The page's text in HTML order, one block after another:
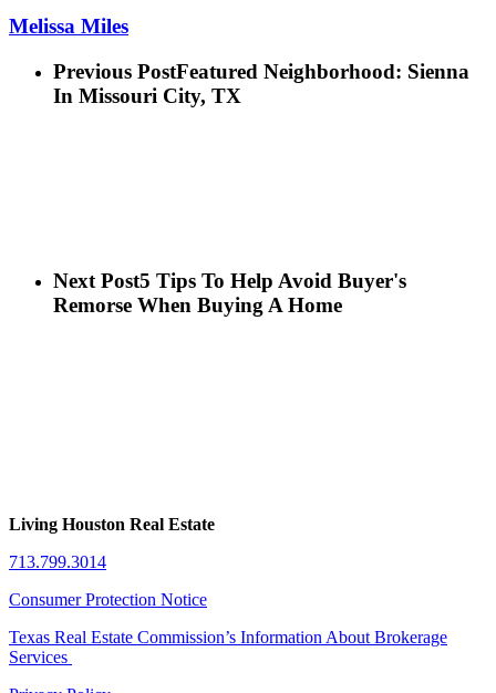
Melissa Miles
Previous PostFeatured Neighborhood: Sienna
In Missouri City, TX
Next Post5 Tips To Help Avoid Buyer's
Remorse When Buying A Home
Living Houston Real Estate
713.799.3014
Consumer Protection Notice
Texas Real Estate Commission’s Information About Brokerage
Services